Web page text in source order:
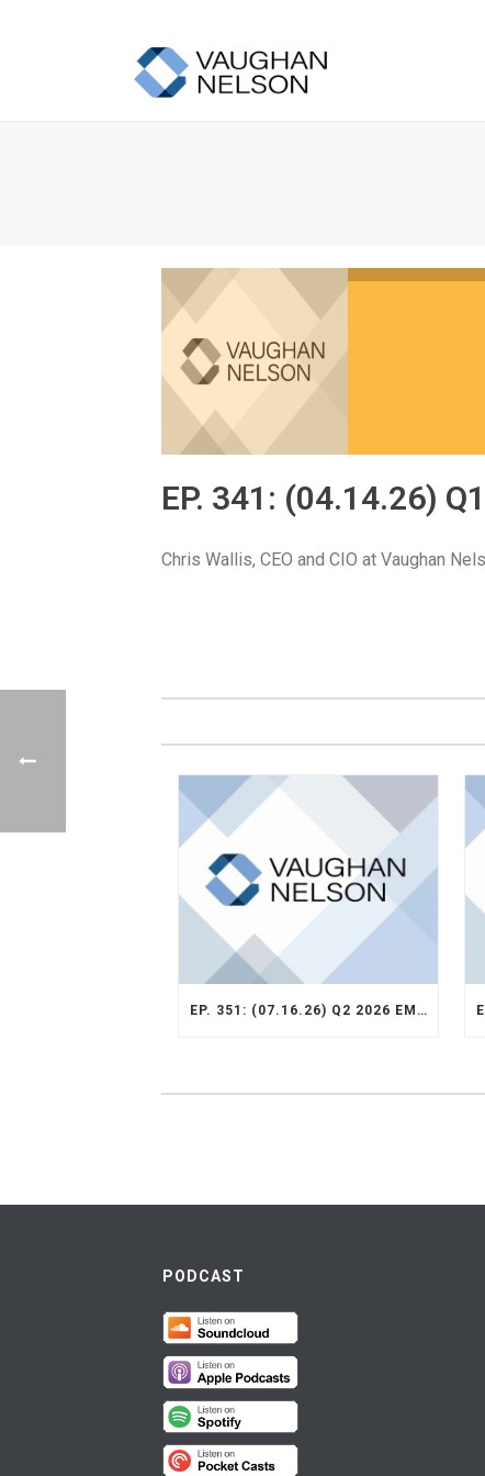
EP. 341: (04.14.26)
Chris Wallis, CEO and CIO at Vaughan
EP. 351: (07.16.26) Q2 2026 EMERGING MARKETS STRATEGY RECAP
PODCAST